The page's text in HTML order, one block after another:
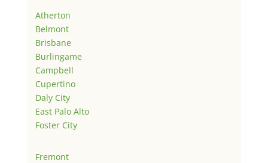
Atherton
Belmont
Brisbane
Burlingame
Campbell
Cupertino
Daly City
East Palo Alto
Foster City
Fremont